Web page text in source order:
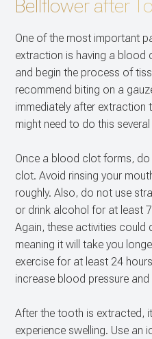
Bellflower after
One of the most important
extraction is having a blood
and begin the process of
recommend biting on a
immediately after extraction
might need to do this several
Once a blood clot forms,
clot. Avoid rinsing your
roughly. Also, do not use
or drink alcohol for at least
Again, these activities
meaning it will take you
exercise for at least 24
increase blood pressure
After the tooth is extracted,
experience swelling. Use an